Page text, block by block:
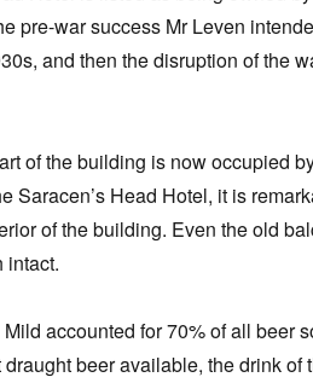
pre-war success Mr Leven
and then the disruption of the
of the building is now occupied
Saracen’s Head Hotel, it is
of the building. Even the old
intact.
accounted for 70% of all beer
beer available, the drink of